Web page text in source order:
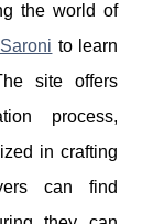
the world of
to learn
site offers
process,
in crafting
can find